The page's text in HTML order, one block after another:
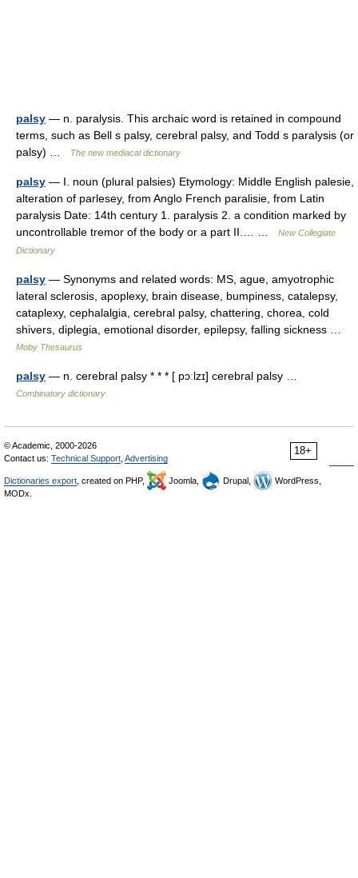
palsy — n. paralysis. This archaic word is retained in compound
terms, such as Bell s palsy, cerebral palsy, and Todd s paralysis (or
palsy) …
The new mediacal dictionary
palsy — I. noun (plural palsies) Etymology: Middle English palesie,
alteration of parlesey, from Anglo French paralisie, from Latin
paralysis Date: 14th century 1. paralysis 2. a condition marked by
uncontrollable tremor of the body or a part II.… …
New Collegiate
Dictionary
palsy — Synonyms and related words: MS, ague, amyotrophic
lateral sclerosis, apoplexy, brain disease, bumpiness, catalepsy,
cataplexy, cephalalgia, cerebral palsy, chattering, chorea, cold
shivers, diplegia, emotional disorder, epilepsy, falling sickness …
Moby Thesaurus
palsy — n. cerebral palsy * * * [ pɔːlzɪ] cerebral palsy …
Combinatory dictionary
18+
© Academic, 2000-2026
Contact us: Technical Support Advertising
Dictionaries export , created on PHP, Joomla, Drupal,
WordPress,
MODx.